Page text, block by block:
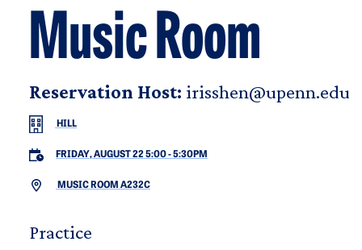
Music Room
Reservation Host: irisshen@upenn.edu
HILL
FRIDAY, AUGUST 22 5:00-5:30PM
MUSIC ROOM A232C
Practice